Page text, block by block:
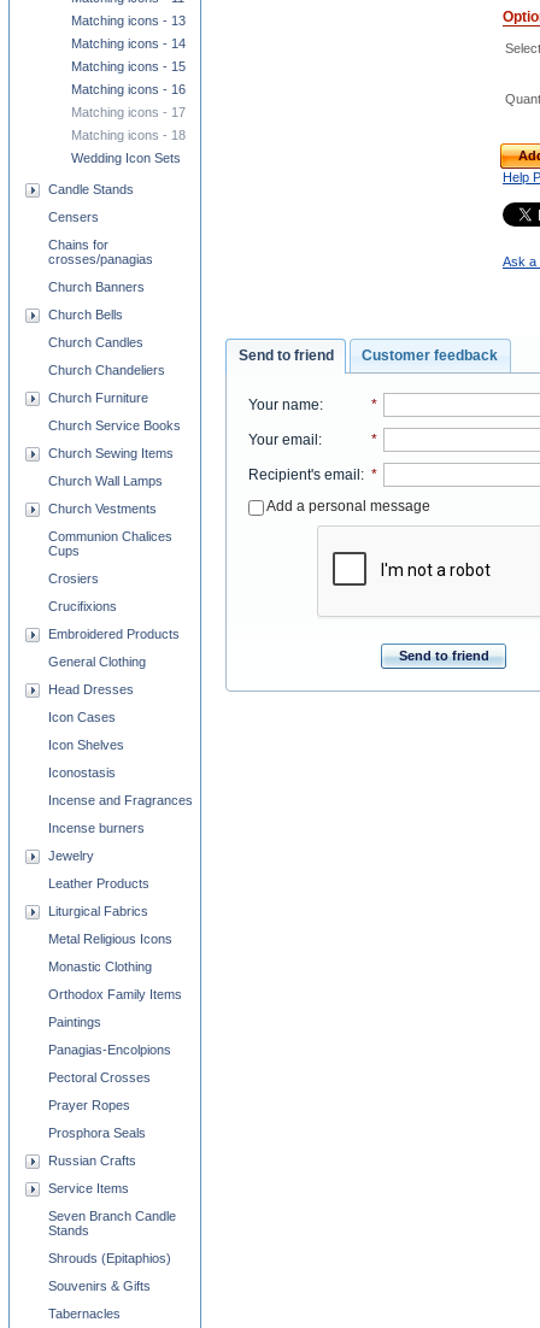
Help
Ask a
Send to friend Customer feedback
Your name: *
Your email : *
Recipient's email : *
Add a personal message
Send to friend
Matching icons - 13
Matching icons - 14
Matching icons - 15
Matching icons - 16
Matching icons - 17
Matching icons - 18
Wedding Icon Sets
Candle Stands
Censers
Chains for
crosses/panagias
Church Banners
Church Bells
Church Candles
Church Chandeliers
Church Furniture
Church Service Books
Church Sewing Items
Church Wall Lamps
Church Vestments
Communion Chalices
Cups
Crosiers
Crucifixions
Embroidered Products
General Clothing
Head Dresses
Icon Cases
Icon Shelves
Iconostasis
Incense and Fragrances
Incense burners
Jewelry
Leather Products
Liturgical Fabrics
Metal Religious Icons
Monastic Clothing
Orthodox Family Items
Paintings
Panagias-Encolpions
Pectoral Crosses
Prayer Ropes
Prosphora Seals
Russian Crafts
Service Items
Seven Branch Candle
Stands
Shrouds (Epitaphios)
Souvenirs & Gifts
Tabernacles